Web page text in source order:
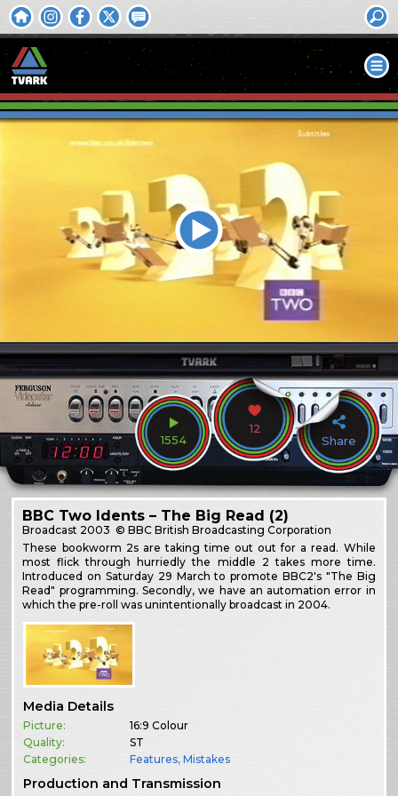
1554
12
Share
BBC Two Idents – The Big Read (2)
Broadcast 2003 © BBC British Broadcasting Corporation
These bookworm 2s are taking time out out for a read. While
most flick through hurriedly the middle 2 takes more time.
Introduced on Saturday 29 March to promote BBC2's "The Big
Read" programming. Secondly, we have an automation error in
which the pre-roll was unintentionally broadcast in 2004.
Media Details
Picture:
16:9 Colour
Quality:
ST
Categories:
Features,Mistakes
Production and Transmission